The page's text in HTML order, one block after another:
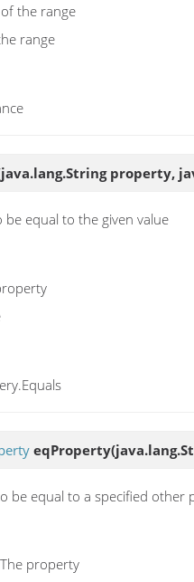
the range
range
property,
equal to the given value
eqProperty
be equal to a specified other
property